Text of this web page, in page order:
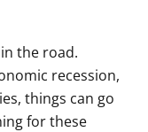
the road.
recession,
things can go
for these